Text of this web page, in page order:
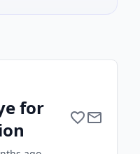
for